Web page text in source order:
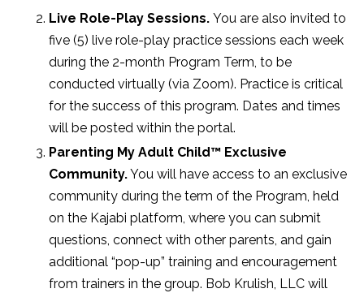
Live Role-Play Sessions. You are also invited to
five (5) live role-play practice sessions each week
during the 2-month Program Term, to be
conducted virtually (via Zoom). Practice is critical
for the success of this program. Dates and times
will be posted within the portal.
Parenting My Adult Child™ Exclusive
Community.You will have access to an exclusive
community during the term of the Program, held
on the Kajabi platform, where you can submit
questions, connect with other parents, and gain
additional “pop-up” training and encouragement
from trainers in the group. Bob Krulish, LLC will